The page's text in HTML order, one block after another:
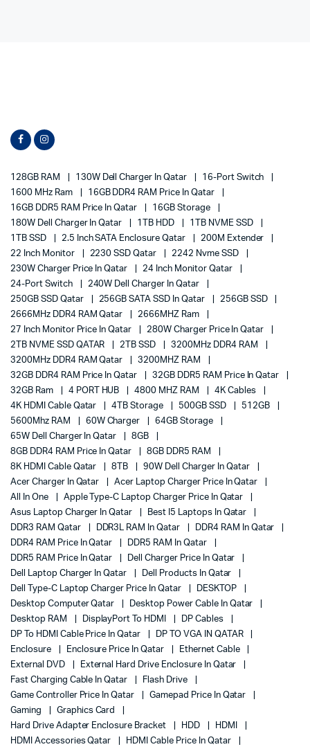
128GB RAM 130W Dell Charger In Qatar
16-Port Switch
1600 MHz Ram
16GB DDR4 RAM Price In Qatar
16GB DDR5 RAM Price In Qatar
16GB Storage
180W Dell Charger In Qatar
1TB HDD
1TB NVME SSD
1TB SSD
2.5 Inch SATA Enclosure Qatar
200M Extender
22 Inch Monitor
2230 SSD Qatar
2242 Nvme SSD
230W Charger Price In Qatar
24 Inch Monitor Qatar
24-Port Switch
240W Dell Charger In Qatar
250GB SSD Qatar
256GB SATA SSD In Qatar
256GB SSD
2666MHz DDR4 RAM Qatar
2666MHZ Ram
27 Inch Monitor Price In Qatar
280W Charger Price In Qatar
2TB NVME SSD QATAR
2TB SSD
3200MHz DDR4 RAM
3200MHz DDR4 RAM Qatar
3200MHZ RAM
32GB DDR4 RAM Price In Qatar
32GB DDR5 RAM Price In Qatar
32GB Ram
4 PORT HUB 4800 MHZ RAM
4K Cables
4K HDMI Cable Qatar
4TB Storage 500GB SSD
512GB
5600Mhz RAM
60W Charger
64GB Storage
65W Dell Charger In Qatar
8GB
8GB DDR4 RAM Price In Qatar
8GB DDR5 RAM
8K HDMI Cable Qatar
8TB
90W Dell Charger In Qatar
Acer Charger In Qatar
Acer Laptop Charger Price In Qatar
All In One
Apple Type-C Laptop Charger Price In Qatar
Asus Laptop Charger In Qatar
Best I5 Laptops In Qatar
DDR3 RAM Qatar
DDR3L RAM In Qatar
DDR4 RAM In Qatar
DDR4 RAM Price In Qatar
DDR5 RAM In Qatar
DDR5 RAM Price In Qatar
Dell Charger Price In Qatar
Dell Laptop Charger In Qatar
Dell Products In Qatar
Dell Type-C Laptop Charger Price In Qatar
DESKTOP
Desktop Computer Qatar
Desktop Power Cable In Qatar
Desktop RAM
DisplayPort To HDMI
DP Cables
DP To HDMI Cable Price In Qatar
DP TO VGA IN QATAR
Enclosure
Enclosure Price In Qatar
Ethernet Cable
External DVD
External Hard Drive Enclosure In Qatar
Fast Charging Cable In Qatar
Flash Drive
Game Controller Price In Qatar
Gamepad Price In Qatar
Gaming
Graphics Card
Hard Drive Adapter Enclosure Bracket
HDD
HDMI
HDMI Accessories Qatar
HDMI Cable Price In Qatar